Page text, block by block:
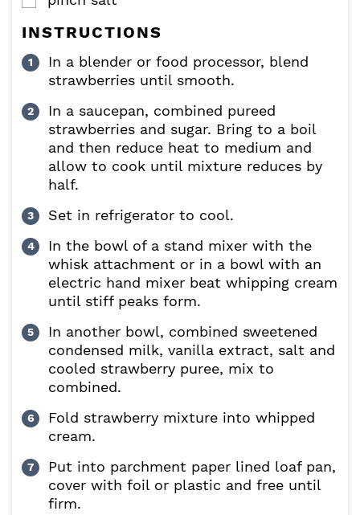
INSTRUCTIONS
In a blender or food processor, blend
strawberries until smooth.
In a saucepan, combined pureed
strawberries and sugar. Bring to a boil
and then reduce heat to medium and
allow to cook until mixture reduces by
half.
Set in refrigerator to cool.
In the bowl of a stand mixer with the
whisk attachment or in a bowl with an
electric hand mixer beat whipping cream
until stiff peaks form.
In another bowl, combined sweetened
condensed milk, vanilla extract, salt and
cooled strawberry puree, mix to
combined.
Fold strawberry mixture into whipped
cream.
Put into parchment paper lined loaf pan,
cover with foil or plastic and free until
firm.